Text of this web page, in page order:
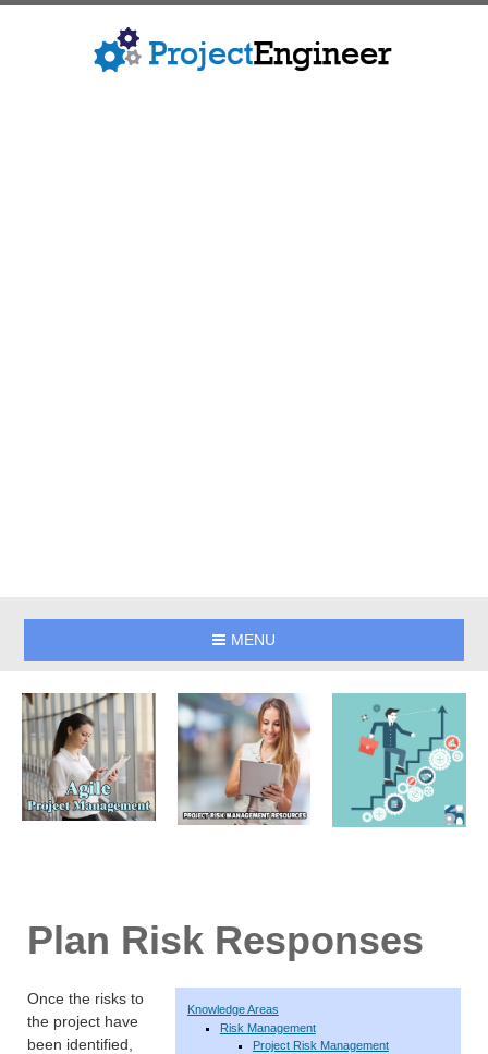
MENU
Plan Risk Responses
Knowledge Areas
Risk Management
Project Risk Management
Once the risks to
the project have
been identified,